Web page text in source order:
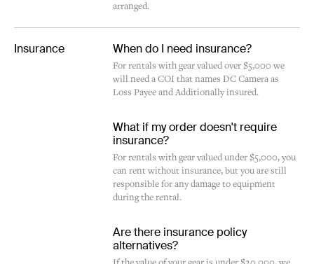
arranged.
Insurance When do I need insurance?
For rentals with gear valued over $5,000 we
will need a COI that names DC Camera as
Loss Payee and Additionally insured.
What if my order doesn't require
insurance?
For rentals with gear valued under $5,000, you
can rent without insurance, but you are still
responsible for any damage to equipment
during the rental.
Are there insurance policy
alternatives?